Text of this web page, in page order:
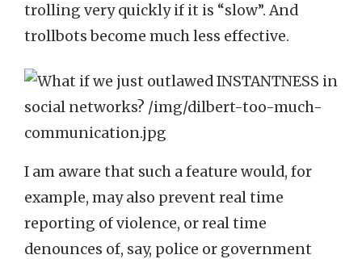
trolling very quickly if it is “slow”. And
trollbots become much less effective.
I am aware that such a feature would, for
example, may also prevent real time
reporting of violence, or real time
denounces of, say, police or government